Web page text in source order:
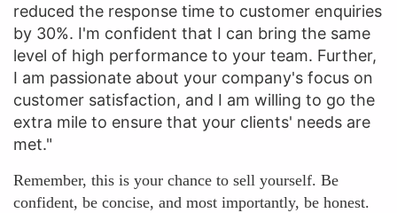
reduced the response time to customer enquiries
by 30%. I'm confident that I can bring the same
level of high performance to your team. Further,
I am passionate about your company's focus on
customer satisfaction, and I am willing to go the
extra mile to ensure that your clients' needs are
met."
Remember, this is your chance to sell yourself. Be
confident, be concise, and most importantly, be honest.